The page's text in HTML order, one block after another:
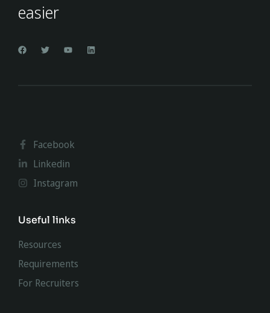
easier
Facebook
Linkedin
Instagram
Useful links
Resources
Requirements
For Recruiters